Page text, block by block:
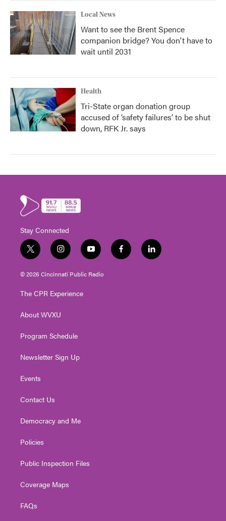
Local News
Want to see the Brent Spence
companion bridge? You don't have to
wait until 2031
Health
Tri-State organ donation group
accused of ‘safety failures’ to be shut
down, RFK Jr. says
Stay Connected
t
w
i
t
e
i
n
s
t
g
a
y
o
u
t
f
a
l
i
© 2026 Cincinnati Public Radio
The CPR Experience
About WVXU
Program Schedule
Newsletter Sign Up
Events
Contact Us
Democracy and Me
Policies
Public Inspection Files
Coverage Maps
FAQs